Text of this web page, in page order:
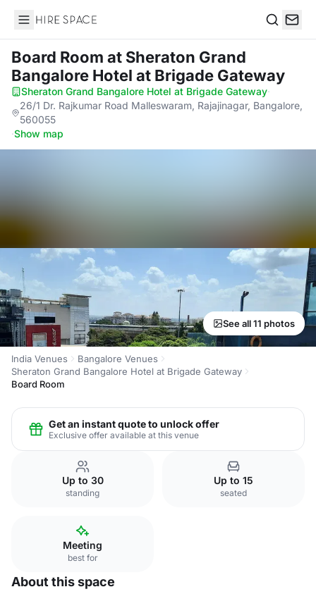
Hire Space
Board Room at Sheraton Grand
Bangalore Hotel at Brigade Gateway
Sheraton Grand Bangalore Hotel at Brigade Gateway·
26/1 Dr. Rajkumar Road Malleswaram, Rajajinagar, Bangalore,
560055
·Show map
See all 11 photos
India Venues
Bangalore Venues
Sheraton Grand Bangalore Hotel at Brigade Gateway
Board Room
Get an instant quote to unlock offer
Exclusive offer available at this venue
Up to 30
standing
Up to 15
seated
Meeting
best for
About this space